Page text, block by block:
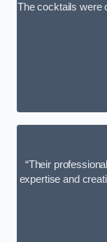
The cocktails were
“Their
expertise and